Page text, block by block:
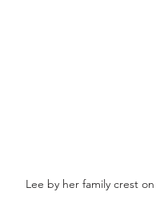
Lee by her family crest